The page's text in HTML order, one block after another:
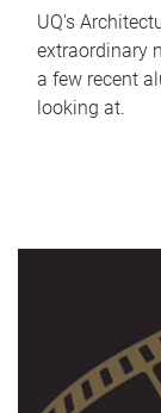
UQ's
extraordinary
a few recent
looking at.